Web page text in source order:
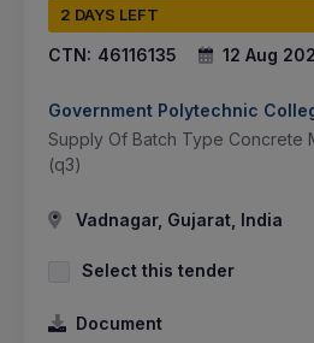
2 DAYS LEFT
CTN: 46116135 12 Aug
Government Polytechnic
Supply Of Batch Type Concrete
(q3)
Vadnagar, Gujarat, India
Select this tender
Document